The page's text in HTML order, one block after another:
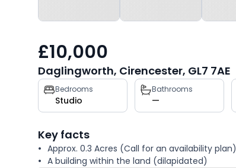
£10,000
Daglingworth, Cirencester, GL7 7AE
Property
key
facts
Bedrooms
Studio
Bathrooms
—
Key facts
Approx. 0.3 Acres (Call for an availability plan)
A building within the land (dilapidated)